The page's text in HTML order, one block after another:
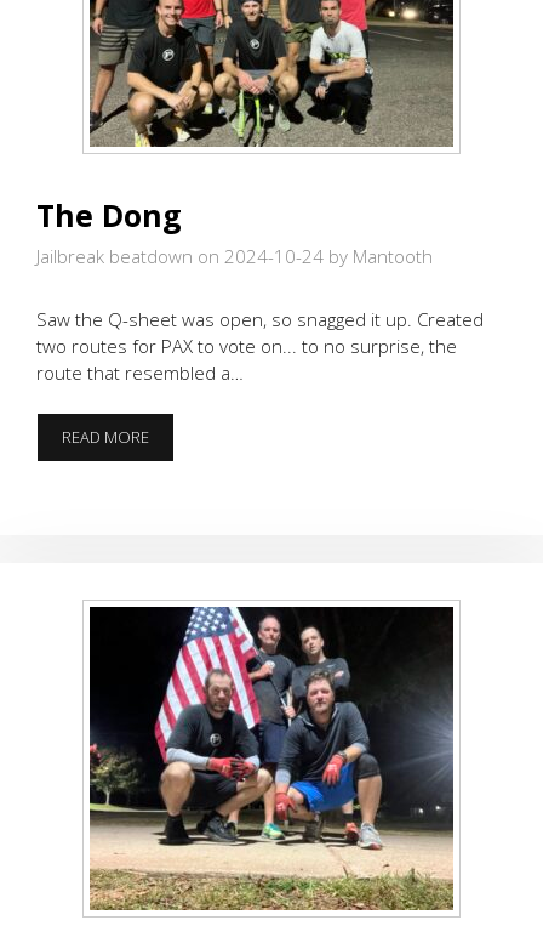
The Dong
Jailbreak beatdown on 2024-10-24 by Mantooth
Saw the Q-sheet was open, so snagged it up. Created
two routes for PAX to vote on... to no surprise, the
route that resembled a…
READ MORETHE
DONG